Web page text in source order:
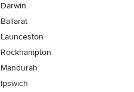
Darwin
Ballarat
Launceston
Rockhampton
Mandurah
Ipswich